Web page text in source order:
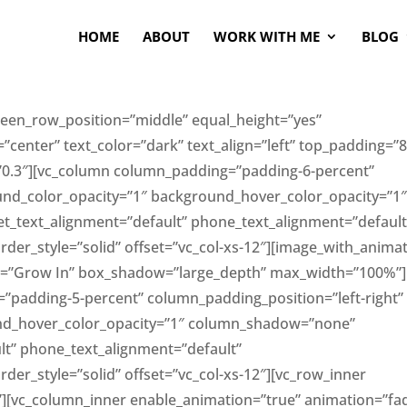
HOME ABOUT WORK WITH ME BLOG
equal_height=”yes”
text_color=”dark” text_align=”left”
column_padding=”padding-6-percent”
background_hover_color_opacity=”1″
offset=”vc_col-xs-
In” box_shadow=”large_depth” max_width=”100%”]
5-percent” column_padding_position=”left-right”
column_shadow=”none”
phone_text_alignment=”default”
offset=”vc_col-xs-12″][vc_row_inner
enable_animation=”true”